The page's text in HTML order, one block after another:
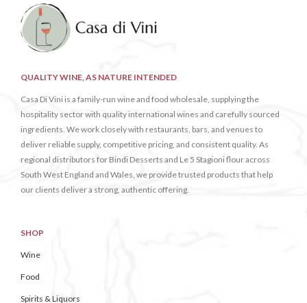
QUALITY WINE, AS NATURE INTENDED
Casa Di Vini is a family-run wine and food wholesale, supplying the
hospitality sector with quality international wines and carefully sourced
ingredients. We work closely with restaurants, bars, and venues to
deliver reliable supply, competitive pricing, and consistent quality. As
regional distributors for Bindi Desserts and Le 5 Stagioni flour across
South West England and Wales, we provide trusted products that help
our clients deliver a strong, authentic offering.
SHOP
Wine
Food
Spirits & Liquors